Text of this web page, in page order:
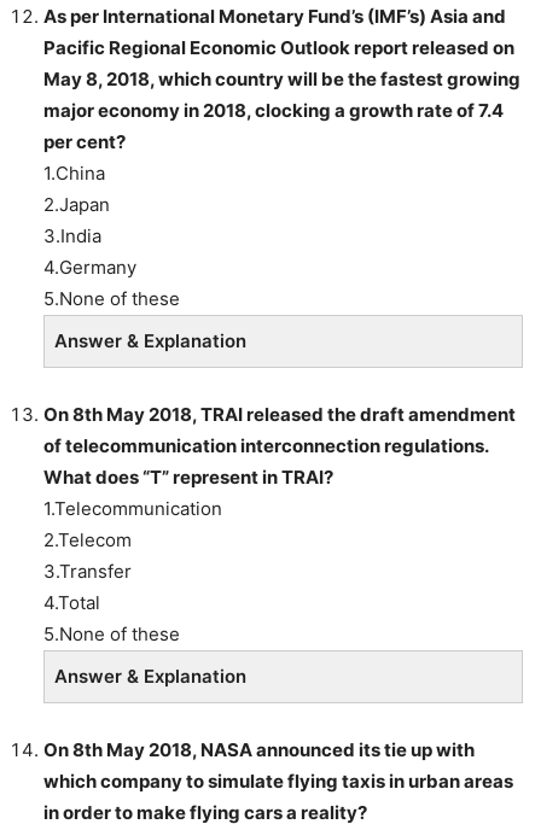
As per International Monetary Fund’s (IMF’s) Asia and
Pacific Regional Economic Outlook report released on
May 8, 2018, which country will be the fastest growing
major economy in 2018, clocking a growth rate of 7.4
per cent?
1.China
2.Japan
3.India
4.Germany
5.None of these
Answer & Explanation
On 8th May 2018, TRAI released the draft amendment
of telecommunication interconnection regulations.
What does “T” represent in TRAI?
1.Telecommunication
2.Telecom
3.Transfer
4.Total
5.None of these
Answer & Explanation
On 8th May 2018, NASA announced its tie up with
which company to simulate flying taxis in urban areas
in order to make flying cars a reality?